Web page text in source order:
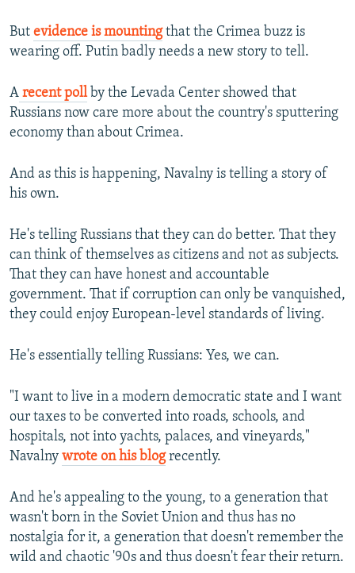
But evidence is mountingthat the Crimea buzz is
wearing off. Putin badly needs a new story to tell.
A recent pollby the Levada Center showed that
Russians now care more about the country's sputtering
economy than about Crimea.
And as this is happening, Navalny is telling a story of
his own.
He's telling Russians that they can do better. That they
can think of themselves as citizens and not as subjects.
That they can have honest and accountable
government. That if corruption can only be vanquished,
they could enjoy European-level standards of living.
He's essentially telling Russians: Yes, we can.
"I want to live in a modern democratic state and I want
our taxes to be converted into roads, schools, and
hospitals, not into yachts, palaces, and vineyards,"
Navalny wrote on his blogrecently.
And he's appealing to the young, to a generation that
wasn't born in the Soviet Union and thus has no
nostalgia for it, a generation that doesn't remember the
wild and chaotic '90s and thus doesn't fear their return.